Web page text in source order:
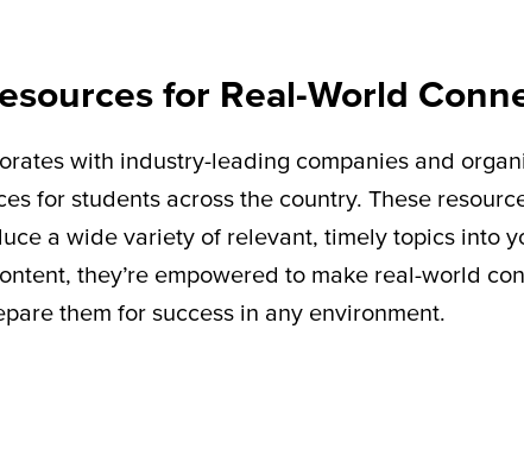
for Real-World
with industry-leading companies and
for students across the country. These
a wide variety of relevant, timelytopics into
they’re empowered to make real-world
them for success in any environment.